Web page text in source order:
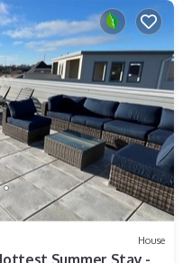
House
Summer Stay -